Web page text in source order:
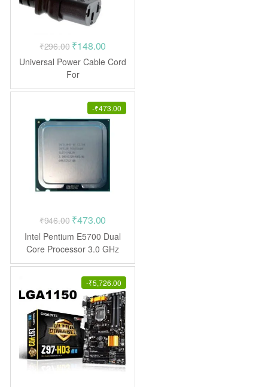
₹296.00 Original
price
was:
₹296.00.
₹148.00
price
₹148.00.
Universal Power Cable Cord
For
Monitor/Cpu/Pc/Computer/P
rinter/Desktop/Smps
-₹473.00
₹946.00 Original
price
was:
₹946.00.
₹473.00
price
is:
₹473.00.
Intel Pentium E5700 Dual
Core Processor 3.0 GHz
LGA775
-₹5,726.00